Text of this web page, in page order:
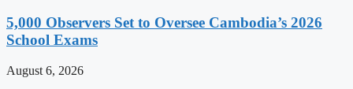
5,000 Observers Set to Oversee Cambodia’s 2026
School Exams
August 6, 2026